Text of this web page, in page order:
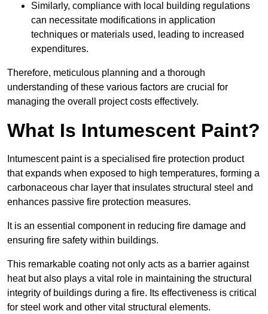
Similarly, compliance with local building regulations
can necessitate modifications in application
techniques or materials used, leading to increased
expenditures.
Therefore, meticulous planning and a thorough
understanding of these various factors are crucial for
managing the overall project costs effectively.
What Is Intumescent Paint?
Intumescent paint is a specialised fire protection product
that expands when exposed to high temperatures, forming a
carbonaceous char layer that insulates structural steel and
enhances passive fire protection measures.
It is an essential component in reducing fire damage and
ensuring fire safety within buildings.
This remarkable coating not only acts as a barrier against
heat but also plays a vital role in maintaining the structural
integrity of buildings during a fire. Its effectiveness is critical
for steel work and other vital structural elements.